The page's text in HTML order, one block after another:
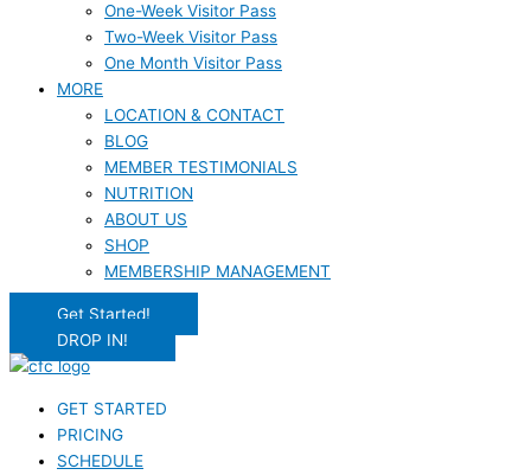
One-Week Visitor Pass
Two-Week Visitor Pass
One Month Visitor Pass
MORE
LOCATION & CONTACT
BLOG
MEMBER TESTIMONIALS
NUTRITION
ABOUT US
SHOP
MEMBERSHIP MANAGEMENT
Get Started!
DROP IN!
GET STARTED
PRICING
SCHEDULE